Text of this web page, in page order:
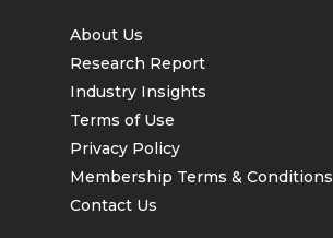
About Us
Research Report
Industry Insights
Terms of Use
Privacy Policy
Membership Terms & Conditions
Contact Us